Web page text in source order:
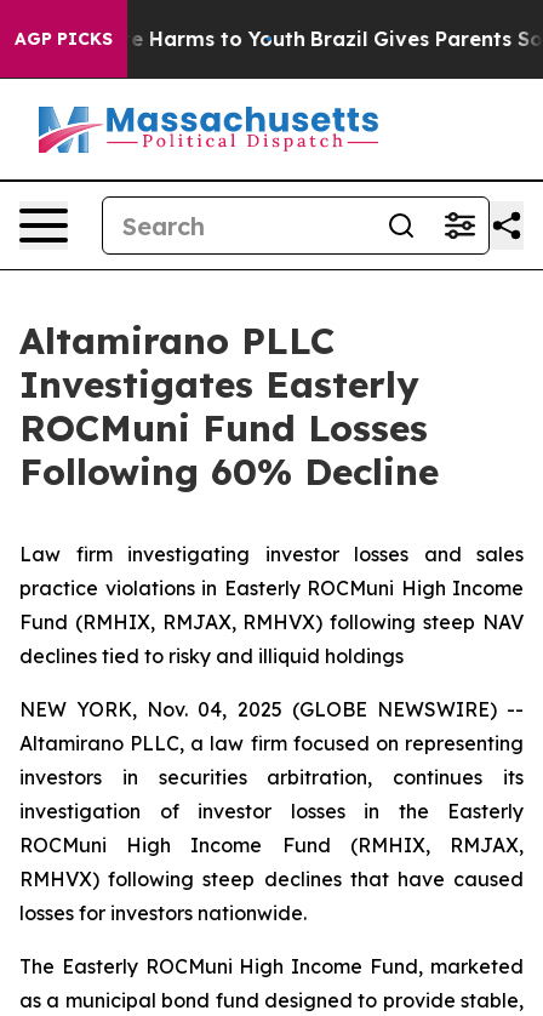
AGP PICKS
to Abate Harms to Youth Brazil Gives Parents
Altamirano PLLC
Investigates Easterly
ROCMuni Fund Losses
Following 60% Decline
Law firm investigating investor losses and sales
practice violations in Easterly ROCMuni High Income
Fund (RMHIX, RMJAX, RMHVX) following steep NAV
declines tied to risky and illiquid holdings
NEW YORK, Nov. 04, 2025 (GLOBE NEWSWIRE) --
Altamirano PLLC, a law firm focused on representing
investors in securities arbitration, continues its
investigation of investor losses in the Easterly
ROCMuni High Income Fund (RMHIX, RMJAX,
RMHVX) following steep declines that have caused
losses for investors nationwide.
The Easterly ROCMuni High Income Fund, marketed
as a municipal bond fund designed to provide stable,